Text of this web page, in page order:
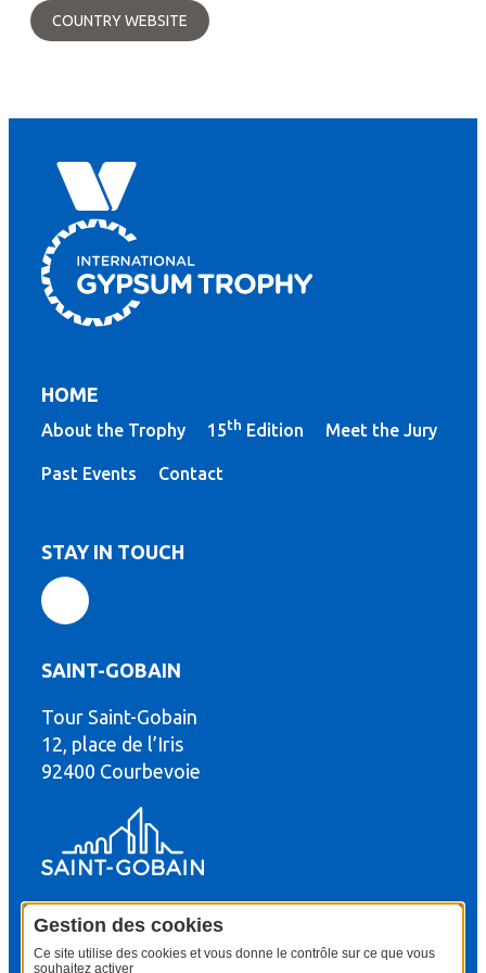
COUNTRY WEBSITE
HOME
About the Trophy 15th Edition Meet the Jury
Past Events Contact
STAY IN TOUCH
SAINT-GOBAIN
Tour Saint-Gobain
12, place de l’Iris
92400 Courbevoie
© Copyright : Saint-Gobain Gyproc 2024
Gestion des cookies
Ce site utilise des cookies et vous donne le contrôle sur ce que vous
souhaitez activer